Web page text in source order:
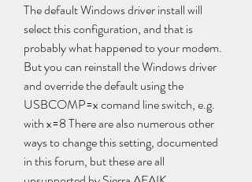
The default Windows driver install will
select this configuration, and that is
probably what happened to your modem.
But you can reinstall the Windows driver
and override the default using the
USBCOMP=x comand line switch, e.g.
with x=8 There are also numerous other
ways to change this setting, documented
in this forum, but these are all